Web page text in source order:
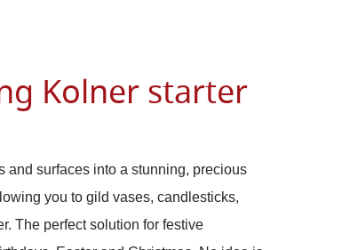
Kolner starter
and surfaces into a stunning, precious
you to gild vases, candlesticks,
The perfect solution for festive